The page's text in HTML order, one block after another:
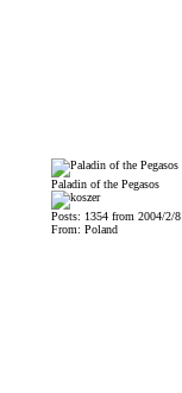
Paladin of the Pegasos
Posts: 1354 from 2004/2/8
From: Poland